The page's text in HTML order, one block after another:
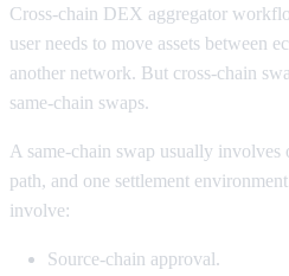
Cross-chain DEX aggregator
user needs to move assets between
another network. But cross-chain
same-chain swaps.
A same-chain swap usually involves
path, and one settlement
involve:
Source-chain approval.